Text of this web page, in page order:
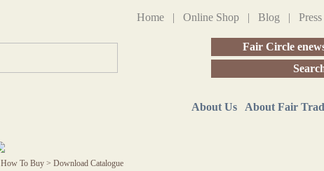
Home | Online Shop | Blog | Press
Fair Circle
About Us About Fair
How To Buy > Download Catalogue